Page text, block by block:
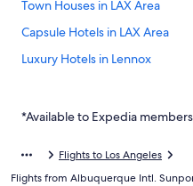
Town Houses in LAX Area
Capsule Hotels in LAX Area
Luxury Hotels in Lennox
Playa Vista Hotels
4 Star Hotels in LAX Area
*Available to Expedia
Flights to Los Angeles
Flights from Albuquerque Intl.